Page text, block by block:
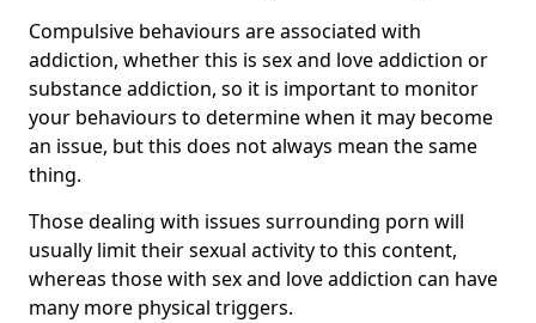
Compulsive behaviours are associated with
addiction, whether this is sex and love addiction or
substance addiction, so it is important to monitor
your behaviours to determine when it may become
an issue, but this does not always mean the same
thing.
Those dealing with issues surrounding porn will
usually limit their sexual activity to this content,
whereas those with sex and love addiction can have
many more physical triggers.